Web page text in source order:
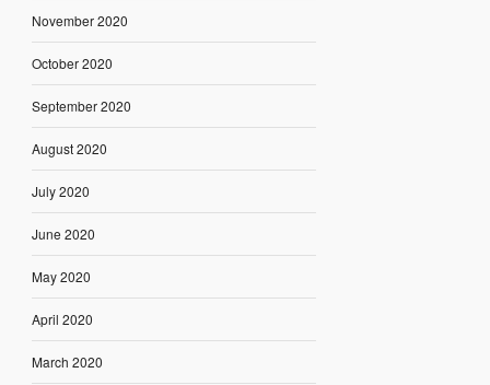
November 2020
October 2020
September 2020
August 2020
July 2020
June 2020
May 2020
April 2020
March 2020